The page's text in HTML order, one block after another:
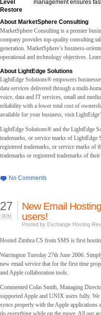
Level
Restore
management ensures
About MarketSphere Consulting
MarketSphere Consulting is a premier
company provides top-quality consulting
generation. MarketSphere’s business-
operational and technology objectives.
About LightEdge Solutions
LightEdge Solutions® empowers
data services delivered through a multi-
voice, data and IT services, small and
reliability with a lower total cost of
available for your business, visit
LightEdge Solutions® and the LightEdge
trademarks, or service marks of
registered trademarks, or service marks of
trademarks or registered trademarks of
No Comments
27
JUN
New Email
users!
Posted by Exchange Hosting
Hosted Zimbra CS from SMS is first
Warrington Tuesday 27th June 2006.
new email service that for the first time
and Apple collaboration tools.
Commented Colin Smith, Managing
supported Apple and UNIX users fully.
syncs properly with the Apple applications
do everything while on the move. All our